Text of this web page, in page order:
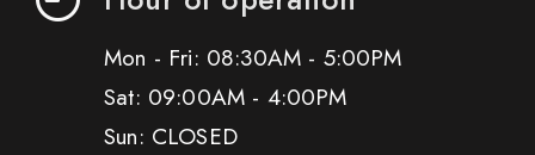
Mon - Fri: 08:30AM - 5:00PM
Sat: 09:00AM - 4:00PM
Sun: CLOSED